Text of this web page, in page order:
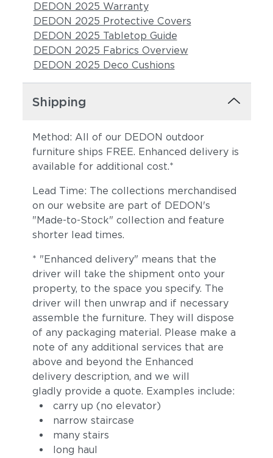
DEDON 2025 Warranty
DEDON 2025 Protective Covers
DEDON 2025 Tabletop Guide
DEDON 2025 Fabrics Overview
DEDON 2025 Deco Cushions
Shipping
Method: All of our DEDON outdoor
furniture ships FREE. Enhanced delivery is
available for additional cost.*
Lead Time: The collections merchandised
on our website are part of DEDON's
"Made-to-Stock" collection and feature
shorter lead times.
* "Enhanced delivery" means that the
driver will take the shipment onto your
property, to the space you specify. The
driver will then unwrap and if necessary
assemble the furniture. They will dispose
of any packaging material. Please make a
note of any additional services that are
above and beyond the Enhanced
delivery description, and we will
gladly provide a quote. Examples include:
carry up (no elevator)
narrow staircase
many stairs
long haul